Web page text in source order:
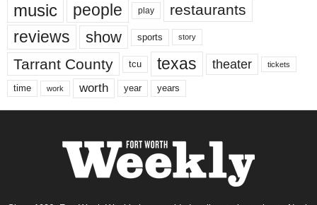
music people play restaurants
reviews show sports story
Tarrant County tcu texas theater tickets
time work worth year years